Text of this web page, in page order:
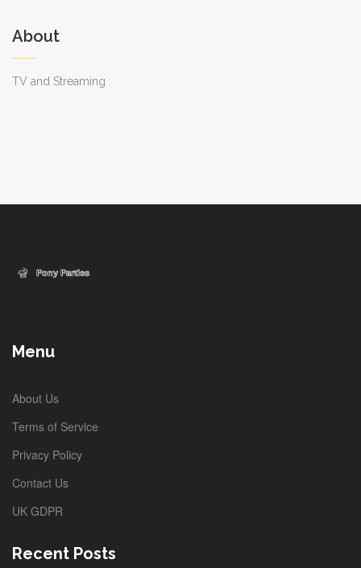
About
TV and Streaming
Menu
About Us
Terms of Service
Privacy Policy
Contact Us
UK GDPR
Recent Posts